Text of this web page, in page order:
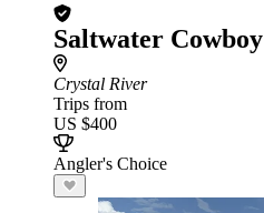
Saltwater Cowboy
Crystal River
Trips from
US $400
Angler's Choice